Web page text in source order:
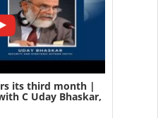
its third month |
C Uday Bhaskar,